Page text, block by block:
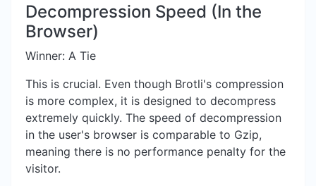
Decompression Speed (In the
Browser)
Winner: A Tie
This is crucial. Even though Brotli's compression
is more complex, it is designed to decompress
extremely quickly. The speed of decompression
in the user's browser is comparable to Gzip,
meaning there is no performance penalty for the
visitor.